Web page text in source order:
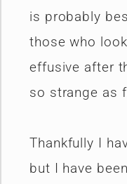
is probably
those who
effusive after
so strange as
Thankfully I
but I have